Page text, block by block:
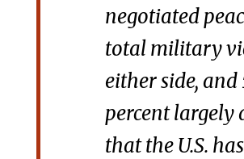
negotiated
total military
either side, and
percent largely
that the U.S.